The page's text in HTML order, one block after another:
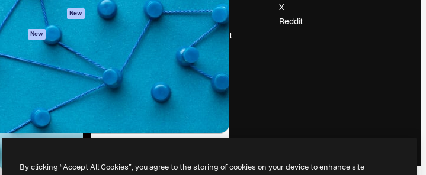
MCP for
Claude/ChatGPT
New
Agents New
Mobile App
All Magnific tools
Cookies policy
Trust center
Enterprise
Events
Slidesgo
Sell content
Press room
Looking for
magnific.ai
X
Reddit
All rights reserved.
By clicking “Accept All Cookies”, you agree to the storing of cookies on your device to enhance site